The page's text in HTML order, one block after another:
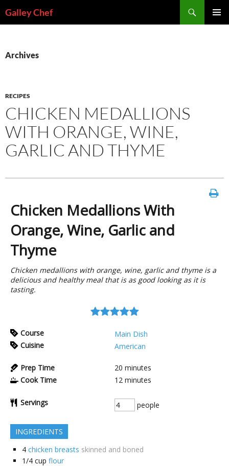
toGalley Chef
Archives
RECIPES
CHICKEN MEDALLIONS
WITH ORANGE, WINE,
GARLIC AND THYME
Chicken Medallions With
Orange, Wine, Garlic and
Thyme
Chicken medallions with orange, wine, garlic and thyme is a
delicious and healthy meal that is as good looking as it is
tasting.
Course
Main Dish
Cuisine
American
Prep Time 20 minutes
Cook Time
12 minutes
Servings people
INGREDIENTS
4 chicken breasts skinned and boned
1/4 cup flour